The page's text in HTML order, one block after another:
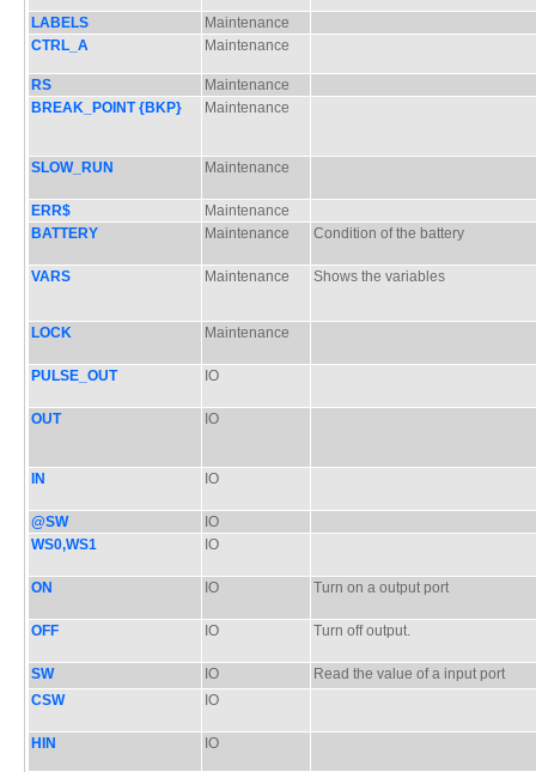
LABELS
Maintenance
CTRL_A
Maintenance
RS
Maintenance
BREAK_POINT {BKP}
Maintenance
SLOW_RUN Maintenance
ERR$
Maintenance
BATTERY
Maintenance Condition of the battery
VARS Maintenance Shows the variables
LOCK Maintenance
PULSE_OUT IO
OUT IO
IN IO
@SW
IO
WS0,WS1
IO
ON IO Turn on a output port
OFF IO Turn off output.
SW IO
Read the value of a input port
CSW
IO
HIN IO